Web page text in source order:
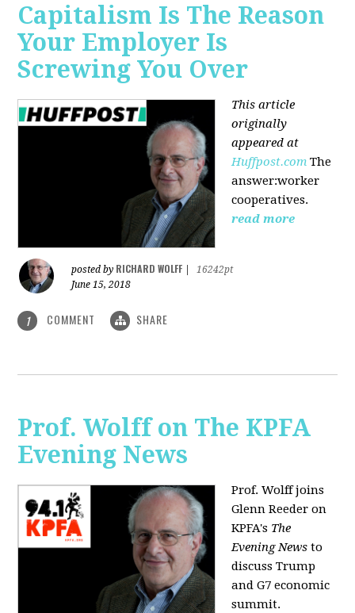
Capitalism Is The Reason
Your Employer Is
Screwing You Over
This article
originally
appeared at
Huffpost.com The
answer:worker
cooperatives.
read more
posted by RICHARD WOLFF
16242pt
June 15, 2018
1 COMMENT SHARE
Prof. Wolff on The KPFA
Evening News
Prof. Wolff joins
Glenn Reeder on
KPFA's The
Evening News to
discuss Trump
and G7 economic
summit.